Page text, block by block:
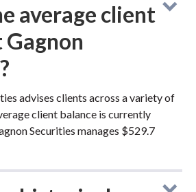
average client
Gagnon
advises clients across a variety of
client balance is currently
Securities manages $529.7